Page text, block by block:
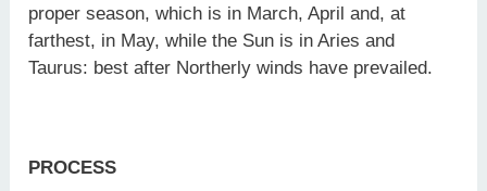
proper season, which is in March, April and, at
farthest, in May, while the Sun is in Aries and
Taurus: best after Northerly winds have prevailed.
PROCESS